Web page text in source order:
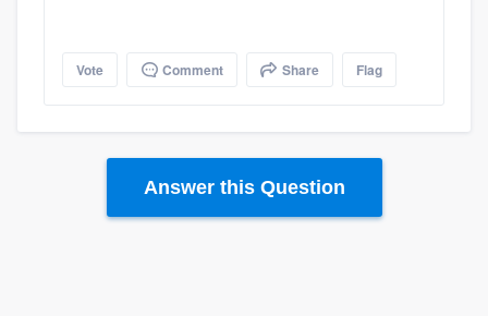
Vote Comment Share Flag
Answer this Question